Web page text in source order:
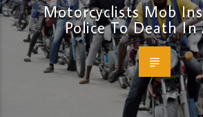
Motorcyclists Mob
Police To Death In